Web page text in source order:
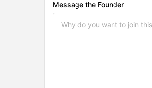
Message the Founder